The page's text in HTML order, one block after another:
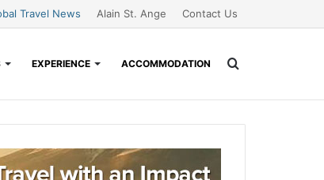
Travel News Alain St. Ange Contact Us
EXPERIENCE ACCOMMODATION